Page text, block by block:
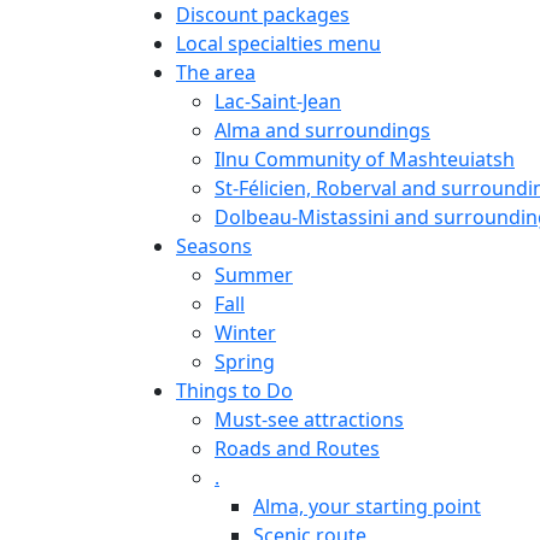
Discount packages
Local specialties menu
The area
Lac-Saint-Jean
Alma and surroundings
Ilnu Community of Mashteuiatsh
St-Félicien, Roberval and
Dolbeau-Mistassini and
Seasons
Summer
Fall
Winter
Spring
Things to Do
Must-see attractions
Roads and Routes
.
Alma, your starting point